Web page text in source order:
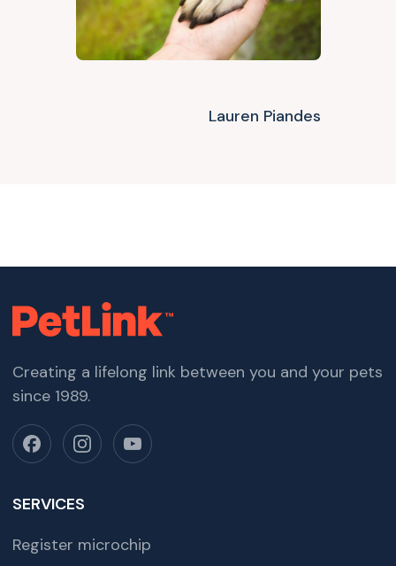
Lauren Piandes
Creating a lifelong link between you and your pets
since 1989.
SERVICES
Register microchip